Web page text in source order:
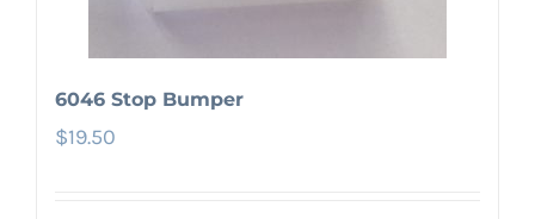
6046 Stop Bumper
$19.50